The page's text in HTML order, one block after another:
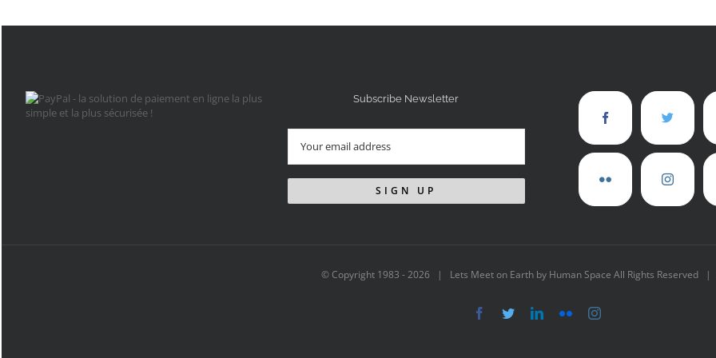
Subscribe Newsletter
© Copyright 1983 -2026 | Lets Meet on Earth by Human Space All Rights Reserved |
Facebook
TwitterLinkedIn
FlickrInstagram